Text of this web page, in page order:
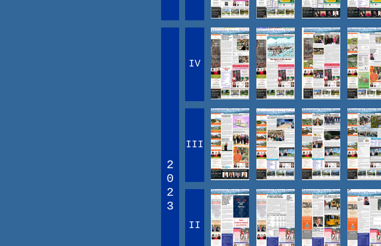
2
0
2
3
IV
III
II